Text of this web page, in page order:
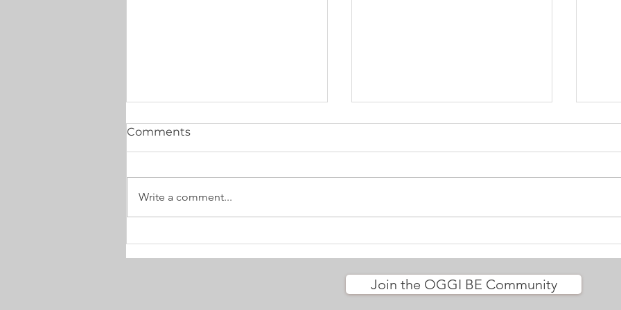
We
Comments
Write a comment...
Join the OGGI BE Community